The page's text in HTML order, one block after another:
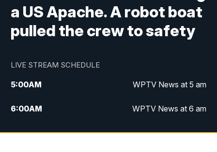
a US Apache. A robot boat
pulled the crew to safety
LIVE STREAM SCHEDULE
5:00AM WPTV News at 5 am
6:00AM WPTV News at 6 am
7:00AM WPTV News at 7 am